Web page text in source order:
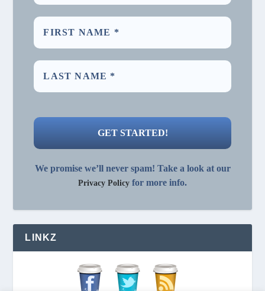
We promise we’ll never spam! Take a look at our
Privacy Policy for more info.
LINKZ